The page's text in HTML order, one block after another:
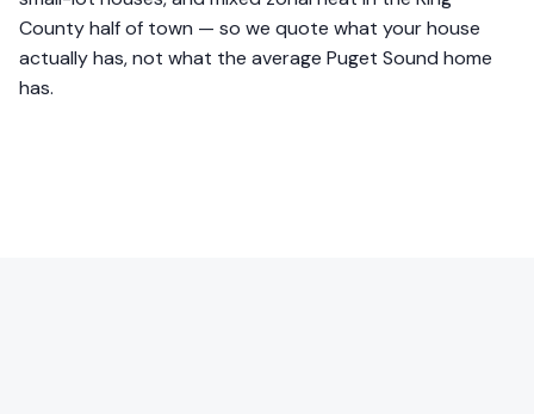
County half of town — so we quote what your house
actually has, not what the average Puget Sound home
has.